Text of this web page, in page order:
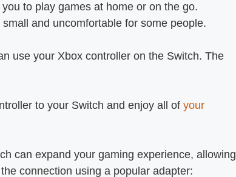
to play games at home or on the go.
and uncomfortable for some people.
use your Xbox controller on the Switch. The
to your Switch and enjoy all of your
can expand your gaming experience, allowing
connection using a popular adapter: